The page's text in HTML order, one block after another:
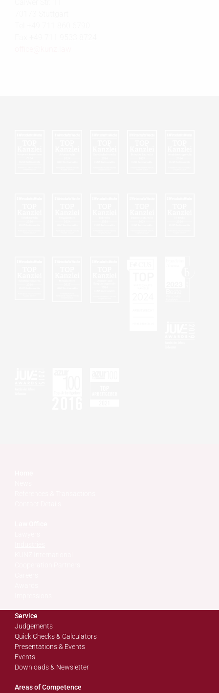
Service
Judgements
Quick Checks & Calculators
Presentations & Events
Events
Downloads & Newsletter
Areas of Competence